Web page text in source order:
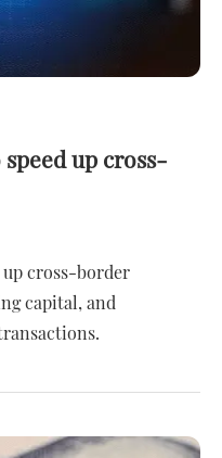
up cross-
cross-border
capital, and